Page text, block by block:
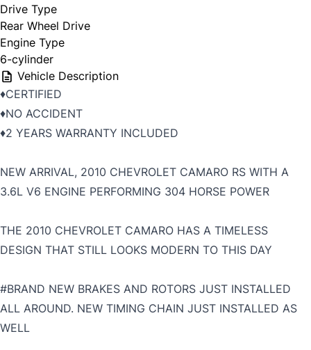
Drive Type
Rear Wheel Drive
Engine Type
6-cylinder
Vehicle Description
♦️CERTIFIED
♦️NO ACCIDENT
♦️2 YEARS WARRANTY INCLUDED
NEW ARRIVAL, 2010 CHEVROLET CAMARO RS WITH A
3.6L V6 ENGINE PERFORMING 304 HORSE POWER
THE 2010 CHEVROLET CAMARO HAS A TIMELESS
DESIGN THAT STILL LOOKS MODERN TO THIS DAY
#BRAND NEW BRAKES AND ROTORS JUST INSTALLED
ALL AROUND. NEW TIMING CHAIN JUST INSTALLED AS
WELL